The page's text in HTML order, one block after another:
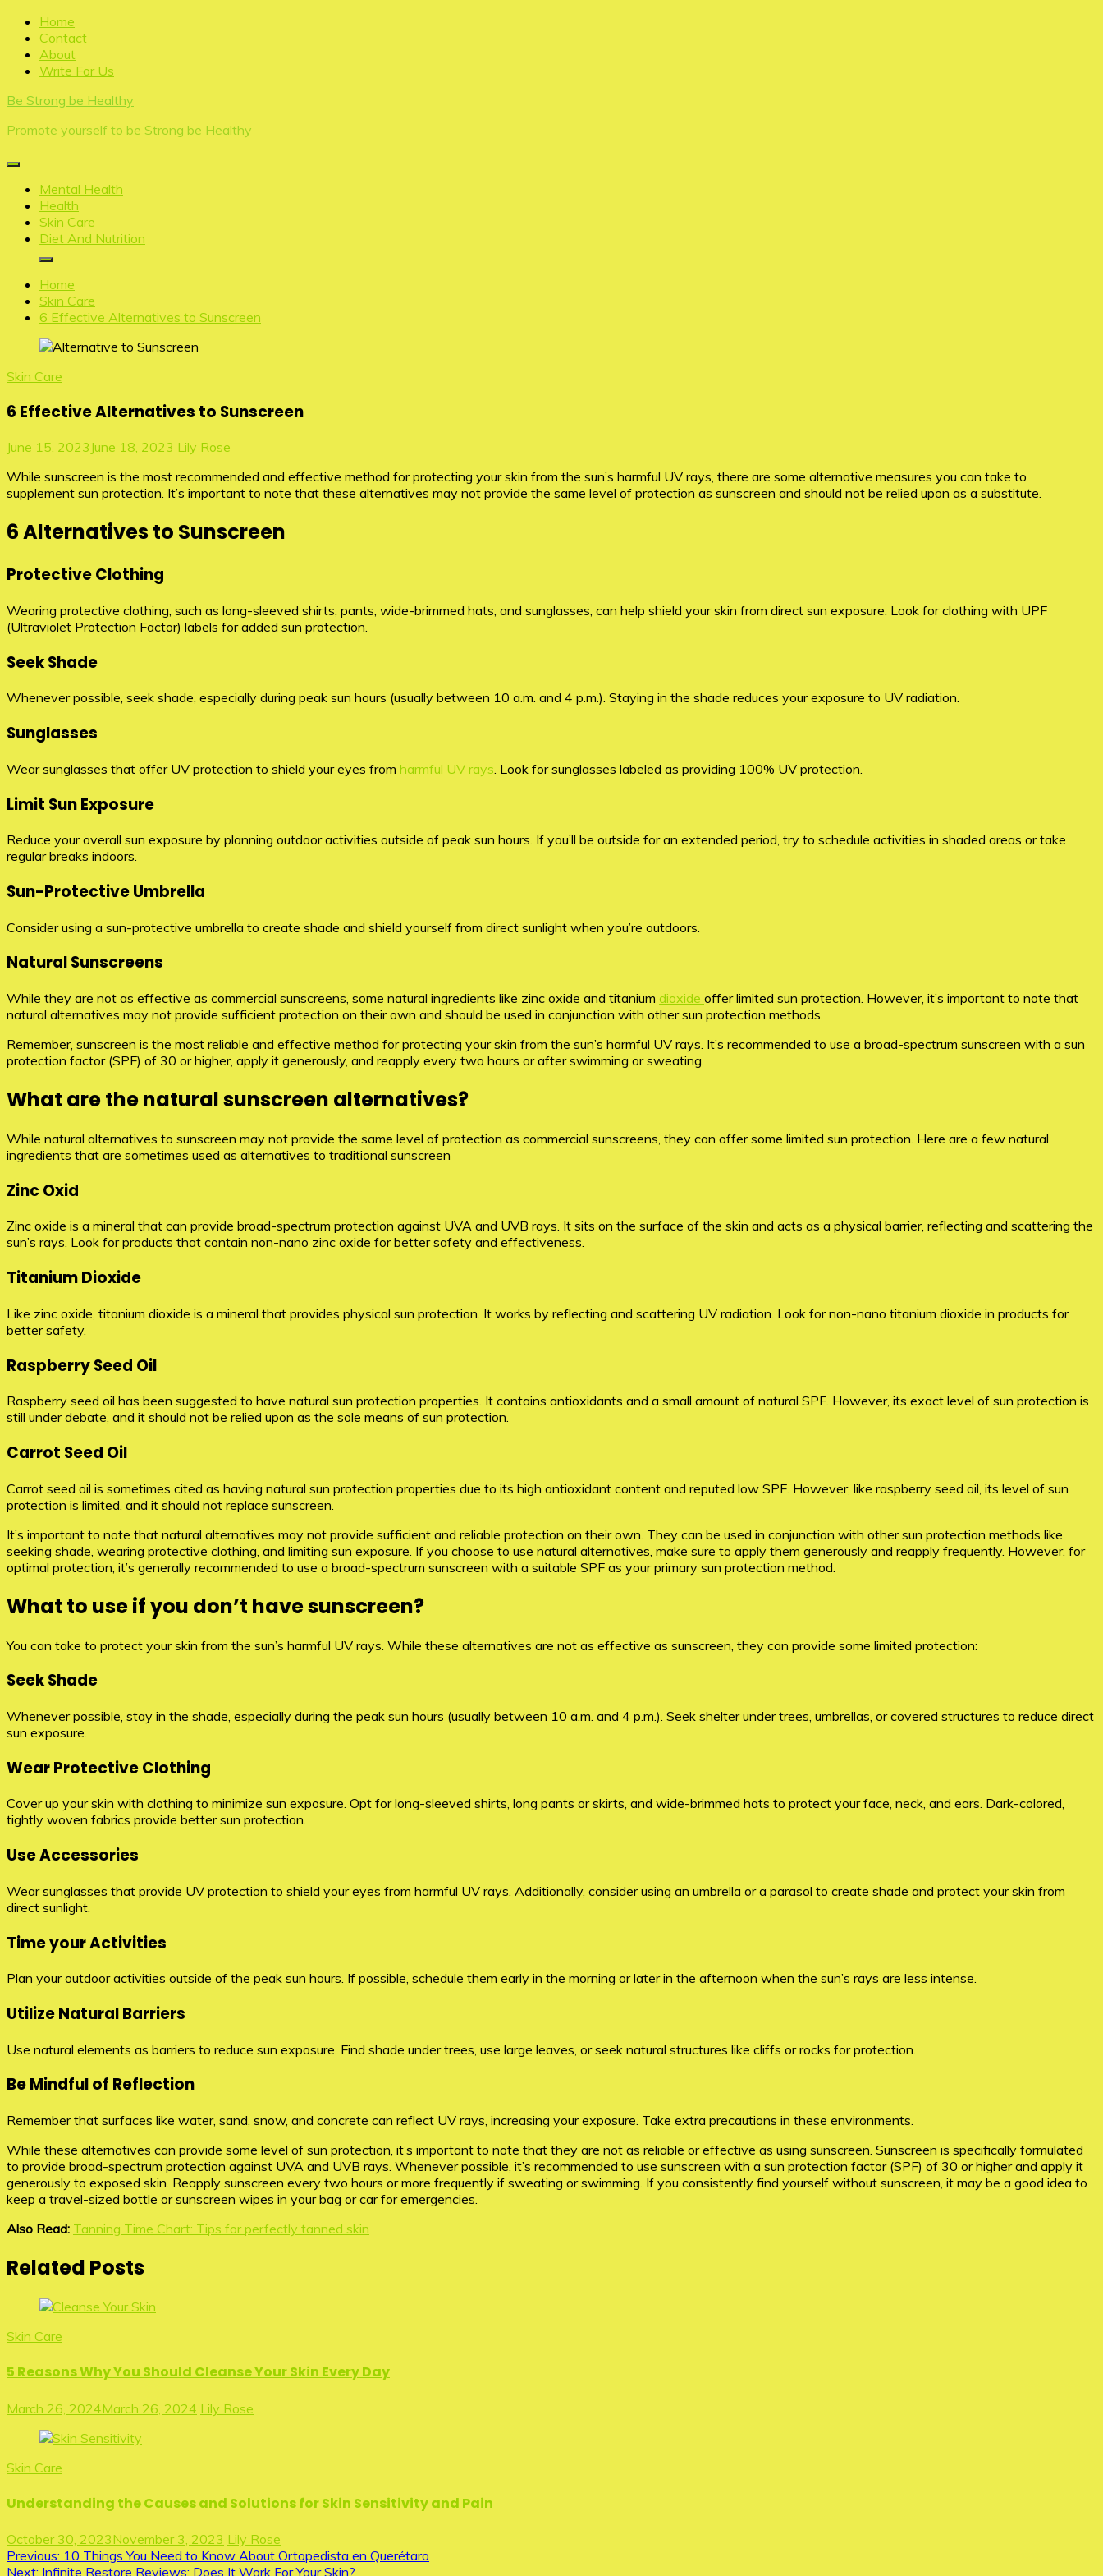
Skip
content
Home
Contact
About
Write For Us
Be Strong be Healthy
Promote yourself to be Strong be Healthy
Mental Health
Health
Skin Care
Diet And Nutrition
Home
Skin Care
6 Effective Alternatives to Sunscreen
Skin Care
6 Effective Alternatives to Sunscreen
June 15, 2023 June 18, 2023 Lily Rose
While sunscreen is the most recommended and effective method for protecting your skin from the sun’s harmful UV rays, there are some alternative measures you can take to
supplement sun protection. It’s important to note that these alternatives may not provide the same level of protection as sunscreen and should not be relied upon as a substitute.
6 Alternatives to Sunscreen
Protective Clothing
Wearing protective clothing, such as long-sleeved shirts, pants, wide-brimmed hats, and sunglasses, can help shield your skin from direct sun exposure. Look for clothing with UPF
(Ultraviolet Protection Factor) labels for added sun protection.
Seek Shade
Whenever possible, seek shade, especially during peak sun hours (usually between 10 a.m. and 4 p.m.). Staying in the shade reduces your exposure to UV radiation.
Sunglasses
Wear sunglasses that offer UV protection to shield your eyes from harmful UV rays . Look for sunglasses labeled as providing 100% UV protection.
Limit Sun Exposure
Reduce your overall sun exposure by planning outdoor activities outside of peak sun hours. If you’ll be outside for an extended period, try to schedule activities in shaded areas or take
regular breaks indoors.
Sun-Protective Umbrella
Consider using a sun-protective umbrella to create shade and shield yourself from direct sunlight when you’re outdoors.
Natural Sunscreens
While they are not as effective as commercial sunscreens, some natural ingredients like zinc oxide and titanium dioxide offer limited sun protection. However, it’s important to note that
natural alternatives may not provide sufficient protection on their own and should be used in conjunction with other sun protection methods.
Remember, sunscreen is the most reliable and effective method for protecting your skin from the sun’s harmful UV rays. It’s recommended to use a broad-spectrum sunscreen with a sun
protection factor (SPF) of 30 or higher, apply it generously, and reapply every two hours or after swimming or sweating.
What are the natural sunscreen alternatives?
While natural alternatives to sunscreen may not provide the same level of protection as commercial sunscreens, they can offer some limited sun protection. Here are a few natural
ingredients that are sometimes used as alternatives to traditional sunscreen
Zinc Oxid
Zinc oxide is a mineral that can provide broad-spectrum protection against UVA and UVB rays. It sits on the surface of the skin and acts as a physical barrier, reflecting and scattering the
sun’s rays. Look for products that contain non-nano zinc oxide for better safety and effectiveness.
Titanium Dioxide
Like zinc oxide, titanium dioxide is a mineral that provides physical sun protection. It works by reflecting and scattering UV radiation. Look for non-nano titanium dioxide in products for
better safety.
Raspberry Seed Oil
Raspberry seed oil has been suggested to have natural sun protection properties. It contains antioxidants and a small amount of natural SPF. However, its exact level of sun protection is
still under debate, and it should not be relied upon as the sole means of sun protection.
Carrot Seed Oil
Carrot seed oil is sometimes cited as having natural sun protection properties due to its high antioxidant content and reputed low SPF. However, like raspberry seed oil, its level of sun
protection is limited, and it should not replace sunscreen.
It’s important to note that natural alternatives may not provide sufficient and reliable protection on their own. They can be used in conjunction with other sun protection methods like
seeking shade, wearing protective clothing, and limiting sun exposure. If you choose to use natural alternatives, make sure to apply them generously and reapply frequently. However, for
optimal protection, it’s generally recommended to use a broad-spectrum sunscreen with a suitable SPF as your primary sun protection method.
What to use if you don’t have sunscreen?
You can take to protect your skin from the sun’s harmful UV rays. While these alternatives are not as effective as sunscreen, they can provide some limited protection:
Seek Shade
Whenever possible, stay in the shade, especially during the peak sun hours (usually between 10 a.m. and 4 p.m.). Seek shelter under trees, umbrellas, or covered structures to reduce direct
sun exposure.
Wear Protective Clothing
Cover up your skin with clothing to minimize sun exposure. Opt for long-sleeved shirts, long pants or skirts, and wide-brimmed hats to protect your face, neck, and ears. Dark-colored,
tightly woven fabrics provide better sun protection.
Use Accessories
Wear sunglasses that provide UV protection to shield your eyes from harmful UV rays. Additionally, consider using an umbrella or a parasol to create shade and protect your skin from
direct sunlight.
Time your Activities
Plan your outdoor activities outside of the peak sun hours. If possible, schedule them early in the morning or later in the afternoon when the sun’s rays are less intense.
Utilize Natural Barriers
Use natural elements as barriers to reduce sun exposure. Find shade under trees, use large leaves, or seek natural structures like cliffs or rocks for protection.
Be Mindful of Reflection
Remember that surfaces like water, sand, snow, and concrete can reflect UV rays, increasing your exposure. Take extra precautions in these environments.
While these alternatives can provide some level of sun protection, it’s important to note that they are not as reliable or effective as using sunscreen. Sunscreen is specifically formulated
to provide broad-spectrum protection against UVA and UVB rays. Whenever possible, it’s recommended to use sunscreen with a sun protection factor (SPF) of 30 or higher and apply it
generously to exposed skin. Reapply sunscreen every two hours or more frequently if sweating or swimming. If you consistently find yourself without sunscreen, it may be a good idea to
keep a travel-sized bottle or sunscreen wipes in your bag or car for emergencies.
Also Read: Tanning Time Chart: Tips for perfectly tanned skin
Related Posts
Skin Care
5 Reasons Why You Should Cleanse Your Skin Every Day
March 26, 2024March 26, 2024 Lily Rose
Skin Care
Understanding the Causes and Solutions for Skin Sensitivity and Pain
October 30, 2023 November 3, 2023 Lily Rose
Post
Previous: 10 Things You Need to Know About Ortopedista en Querétaro
Next: Infinite Restore Reviews: Does It Work For Your Skin?